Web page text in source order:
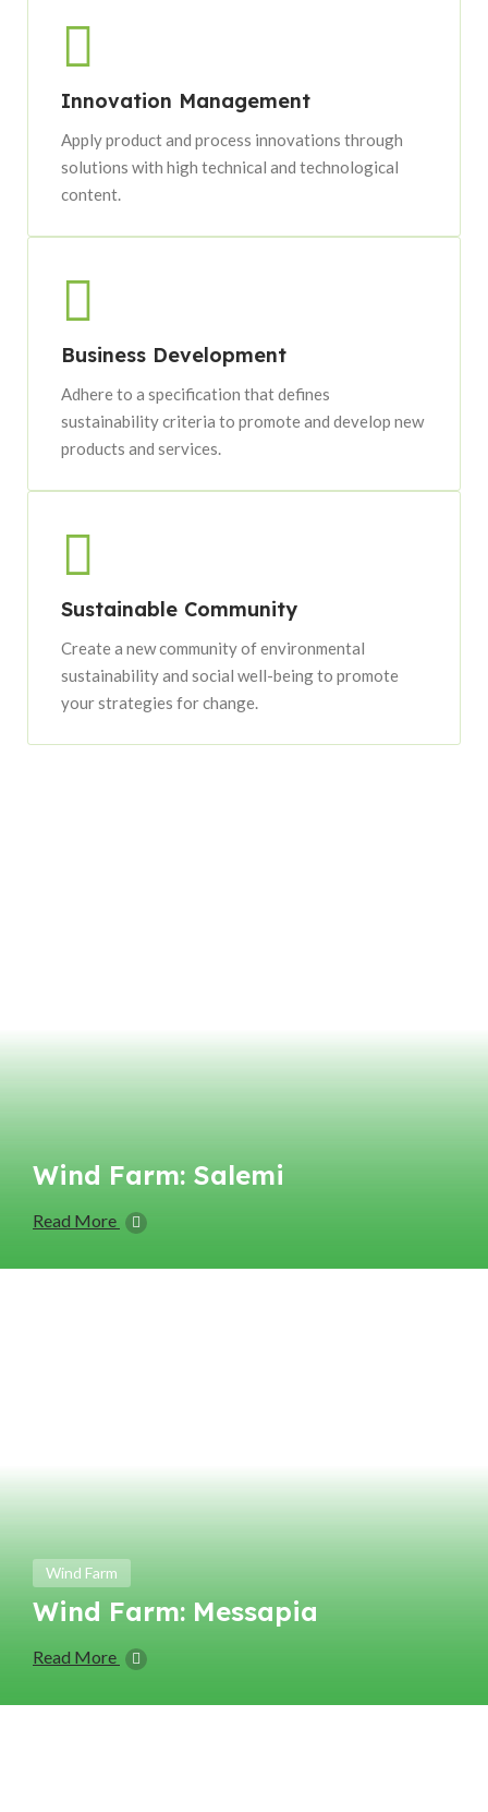
Innovation Management
Apply product and process innovations through
solutions with high technical and technological
content.
Business Development
Adhere to a specification that defines
sustainability criteria to promote and develop new
products and services.
Sustainable Community
Create a new community of environmental
sustainability and social well-being to promote
your strategies for change.
Wind Farm: Salemi
Read More
Wind Farm
Wind Farm: Messapia
Read More